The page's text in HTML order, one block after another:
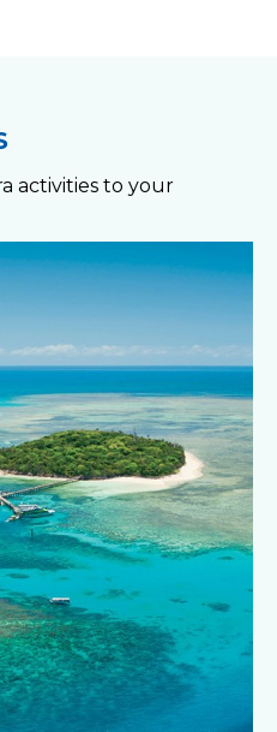
activities to your